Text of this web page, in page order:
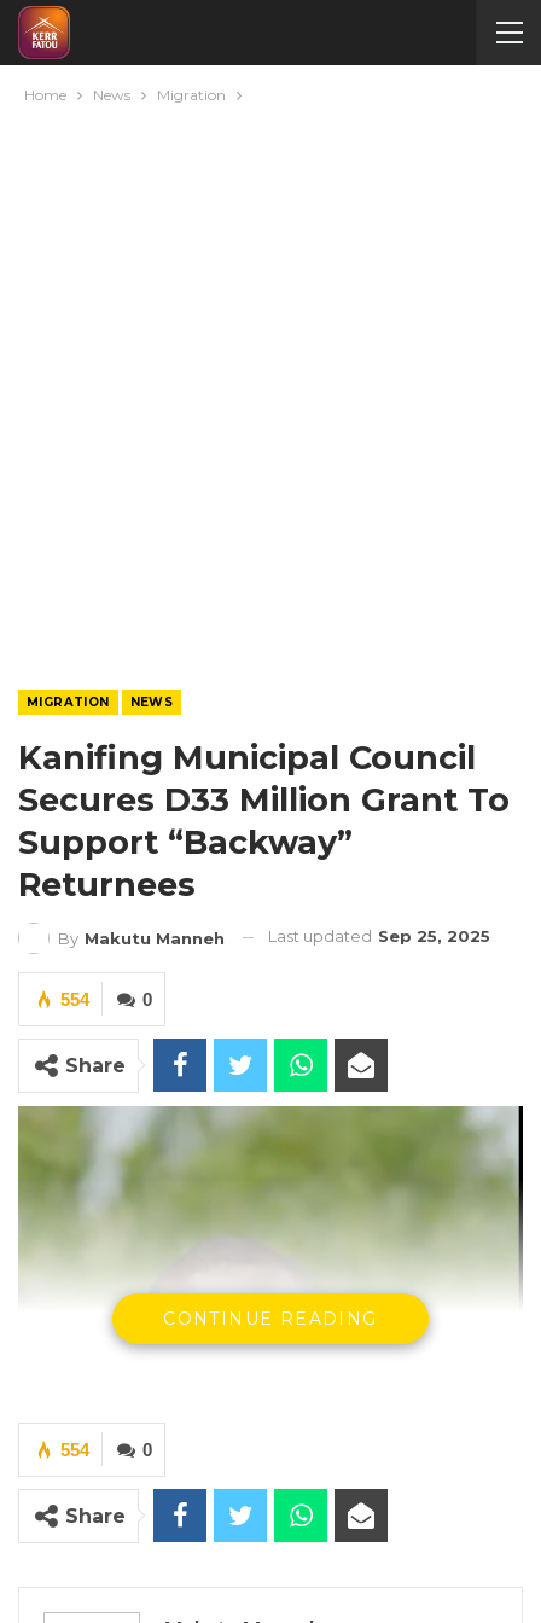
Home News Migration
MIGRATION NEWS
Kanifing Municipal Council
Secures D33 Million Grant To
Support “Backway”
Returnees
By Makutu Manneh Last updated Sep 25, 2025
0
554
Share
CONTINUE READING
0
554
Share